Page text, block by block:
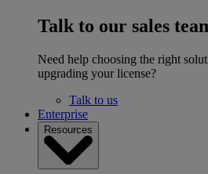
Talk to our sales
Need help choosing the right
upgrading your license?
Talk to us
Enterprise
Resources